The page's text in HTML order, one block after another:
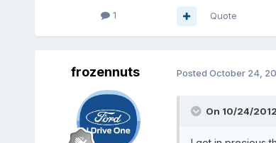
1 Quote
frozennuts Posted October 24,
On 10/24/